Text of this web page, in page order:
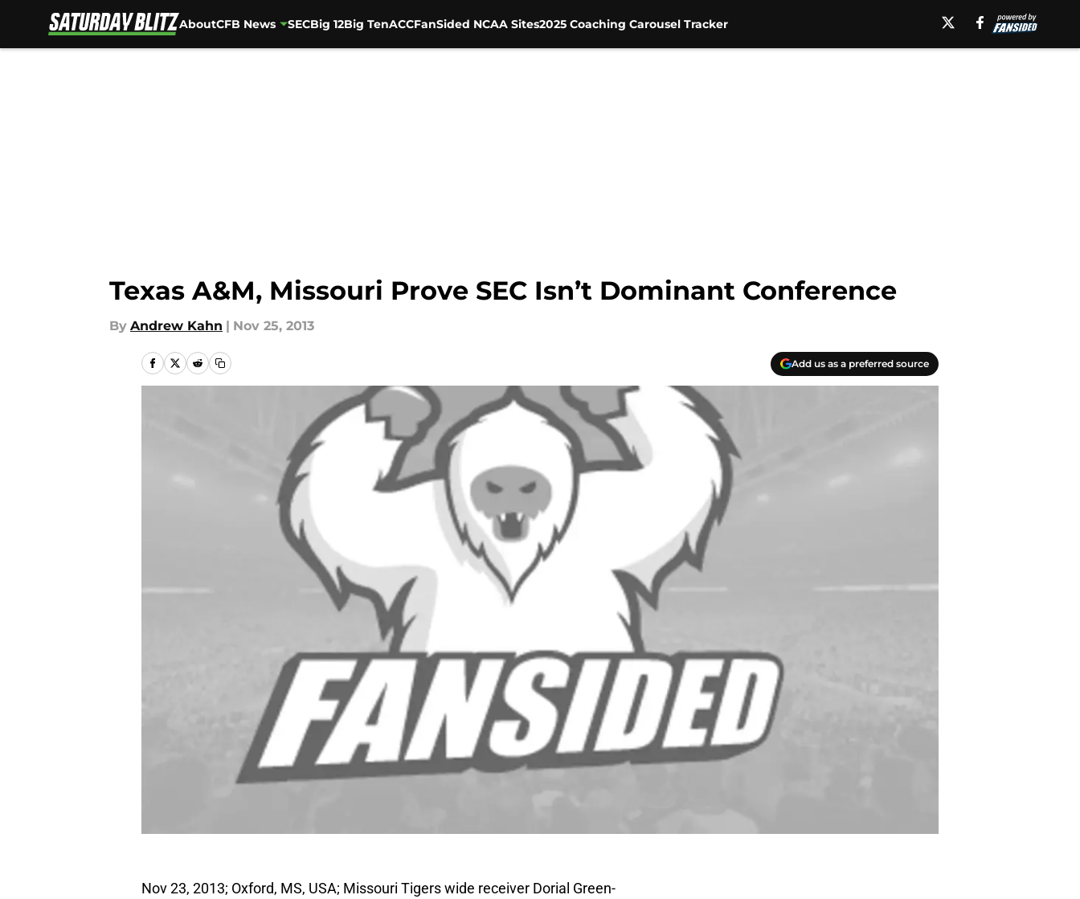
AboutCFB News SECBig 12Big TenACCFanSided NCAA Sites2025 Coaching Carousel Tracker
Texas A&M, Missouri Prove SEC Isn’t Dominant Conference
By Andrew Kahn | Nov 25, 2013
Add us as a preferred source
Nov 23, 2013; Oxford, MS, USA; Missouri Tigers wide receiver Dorial Green-